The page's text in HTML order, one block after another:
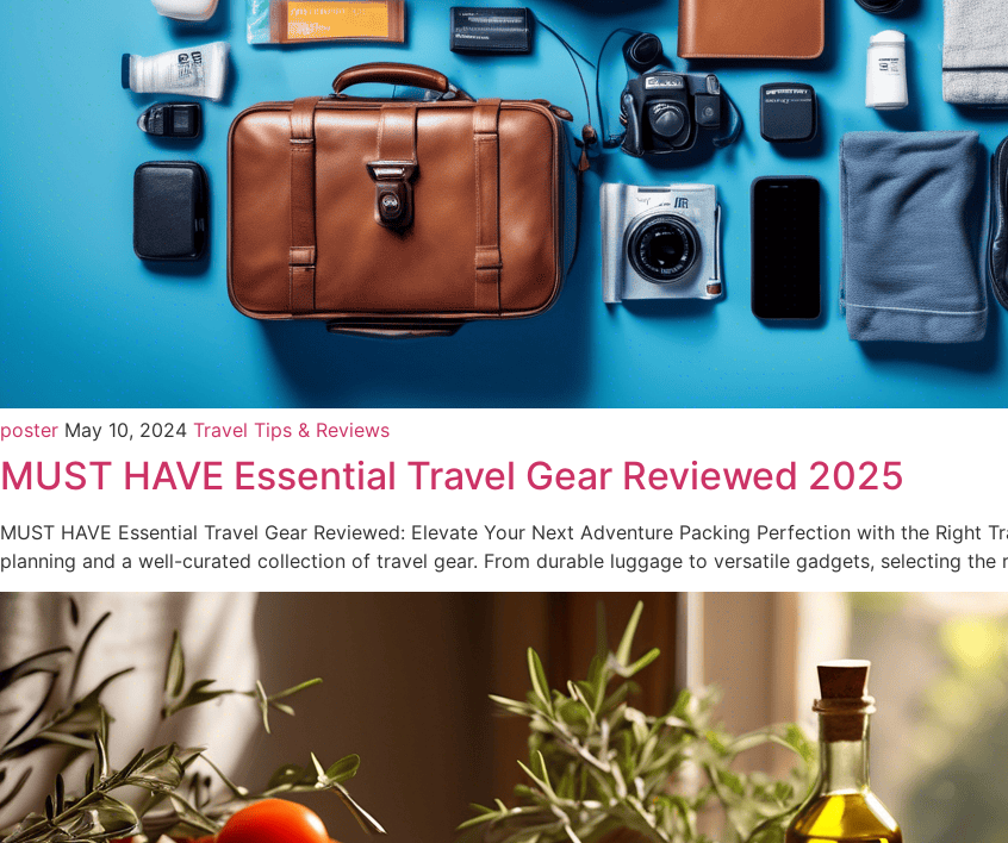
poster May 10, 2024 Travel Tips & Reviews
MUST HAVE Essential Travel Gear Reviewed 2025
MUST HAVE Essential Travel Gear Reviewed: Elevate Your Next Adventure Packing Perfection with the Right
planning and a well-curated collection of travel gear. From durable luggage to versatile gadgets, selecting